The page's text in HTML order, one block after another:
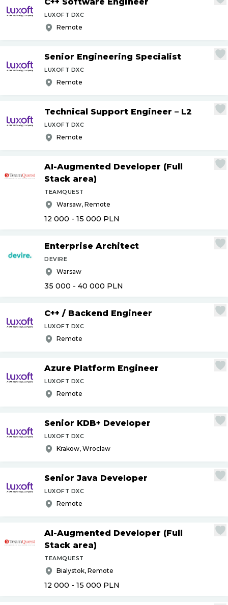
LUXOFT DXC
Remote
Senior Engineering Specialist
LUXOFT DXC
Remote
Technical Support Engineer – L2
LUXOFT DXC
Remote
AI-Augmented Developer (Full
Stack area)
TEAMQUEST
Warsaw, Remote
12 000 - 15 000 PLN
Enterprise Architect
DEVIRE
Warsaw
35 000 - 40 000 PLN
C++ / Backend Engineer
LUXOFT DXC
Remote
Azure Platform Engineer
LUXOFT DXC
Remote
Senior KDB+ Developer
LUXOFT DXC
Krakow, Wroclaw
Senior Java Developer
LUXOFT DXC
Remote
AI-Augmented Developer (Full
Stack area)
TEAMQUEST
Bialystok, Remote
12 000 - 15 000 PLN